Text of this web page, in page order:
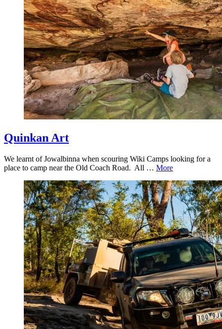
Quinkan Art
We learnt of Jowalbinna when scouring Wiki Camps looking for a
place to camp near the Old Coach Road. All … More